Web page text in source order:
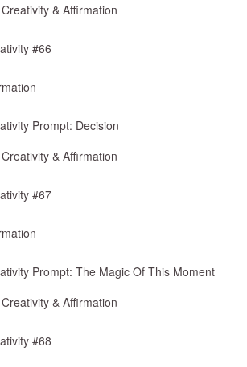
& Affirmation
#66
Prompt: Decision
& Affirmation
#67
Prompt: The Magic Of This Moment
& Affirmation
#68